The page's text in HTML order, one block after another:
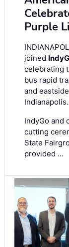
Purple
joined
celebrating
bus rapid
and
Indianapolis.
IndyGo and
cutting
State
provided …